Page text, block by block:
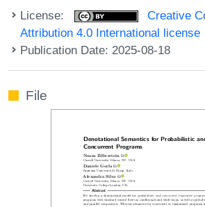
License:
Creative
Attribution 4.0 International license
Publication Date: 2025-08-18
File